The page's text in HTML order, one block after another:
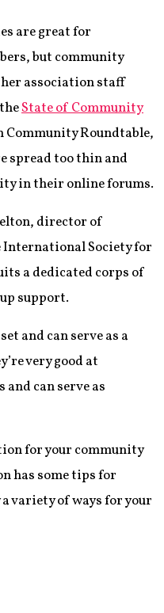
are great for
but community
association staff
State of Community
Roundtable,
spread too thin and
in their online forums.
director of
International Society for
a dedicated corps of
support.
and can serve as a
very good at
and can serve as
for your community
has some tips for
variety of ways for your